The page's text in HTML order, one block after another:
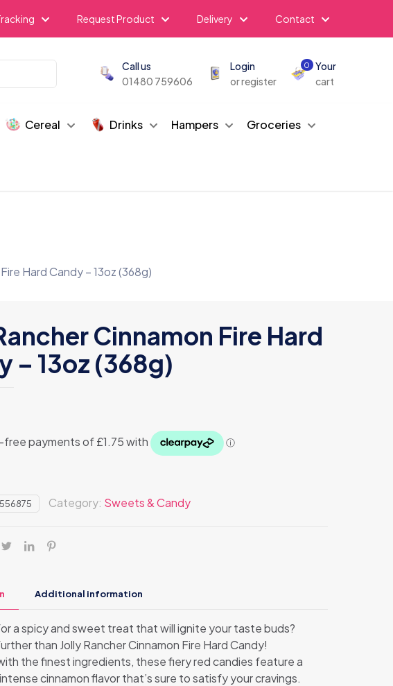
Request Product Delivery Contact
Call us
01480 759606
Login
or register
0
Your
cart
Cereal Drinks Hampers Groceries
Hard Candy – 13oz (368g)
Cinnamon Fire Hard
– 13oz (368g)
Category: Sweets & Candy
Additional information
a spicy and sweet treat that will ignite your taste buds?
than Jolly Rancher Cinnamon Fire Hard Candy!
the finest ingredients, these fiery red candies feature a
cinnamon flavor that’s sure to satisfy your cravings.